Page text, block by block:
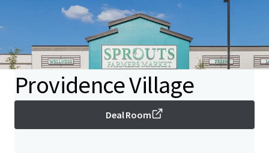
Providence Village
Deal Room